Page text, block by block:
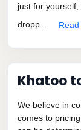
just for
dropp...
Khatoo
We believe in
comes to